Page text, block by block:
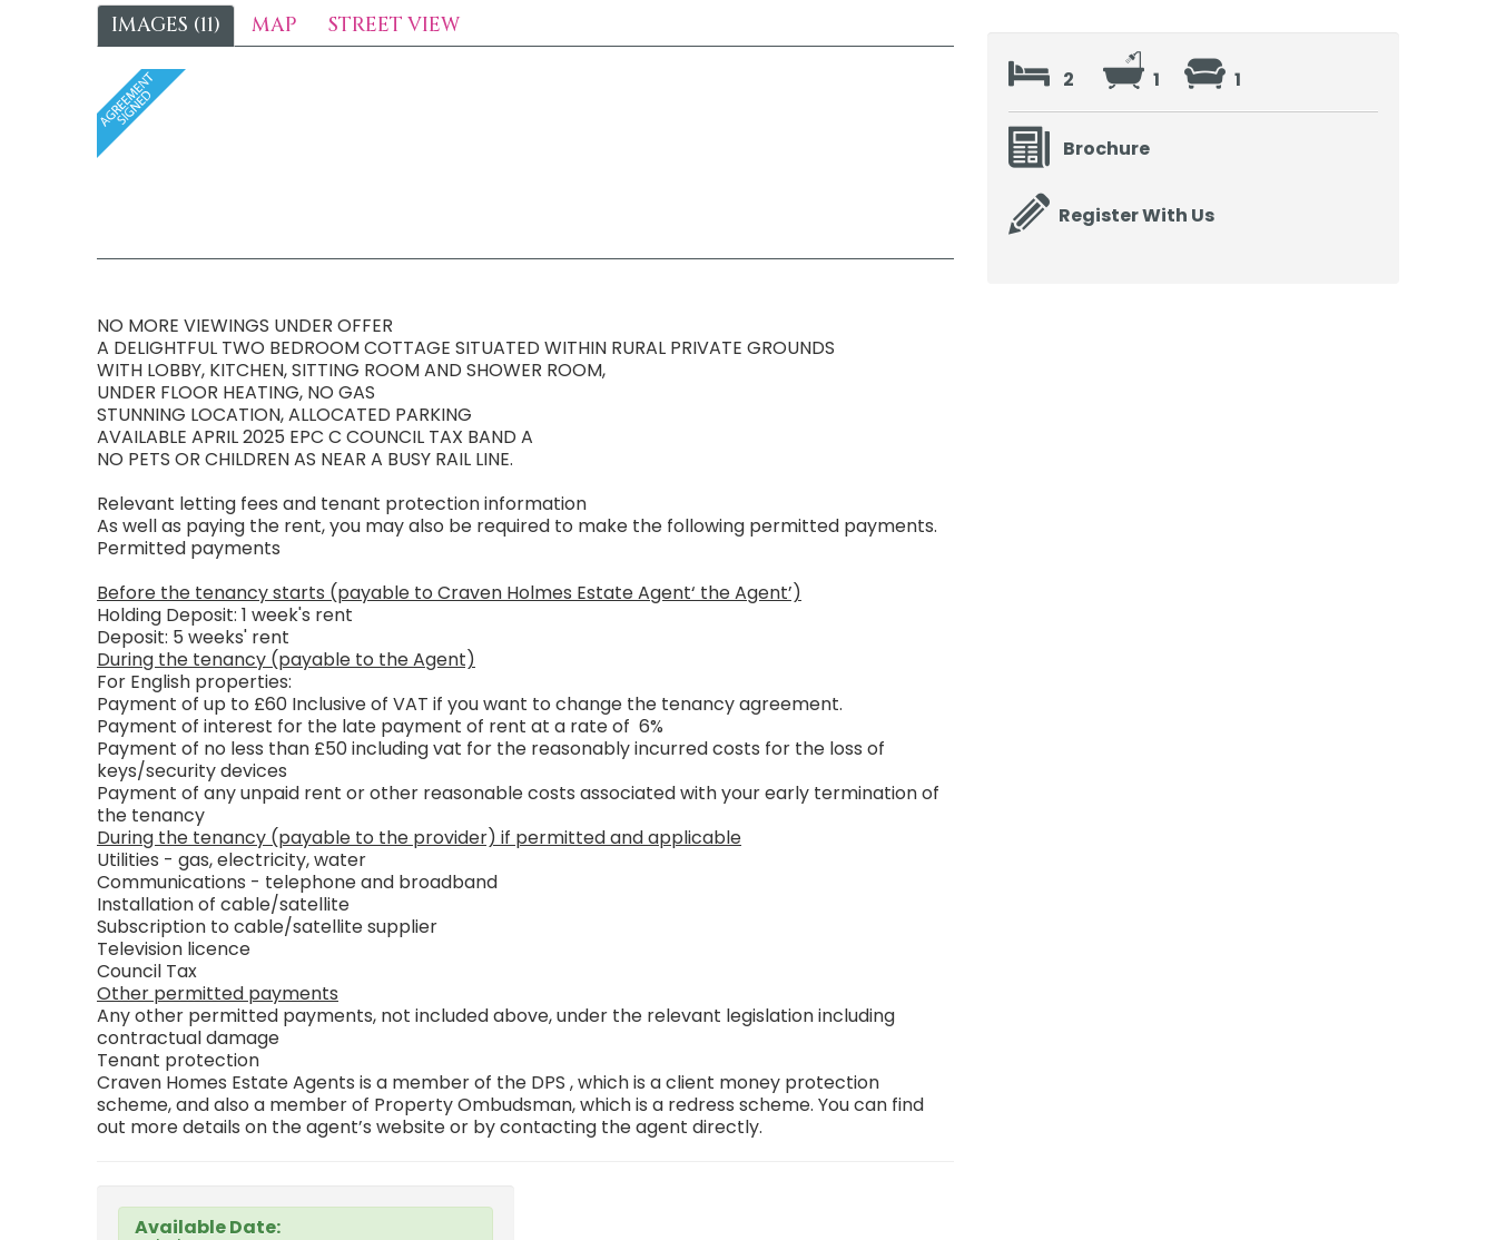
IMAGES (11) MAP STREET VIEW
NO MORE VIEWINGS UNDER OFFER
A DELIGHTFUL TWO BEDROOM COTTAGE SITUATED WITHIN RURAL PRIVATE GROUNDS
WITH LOBBY, KITCHEN, SITTING ROOM AND SHOWER ROOM,
UNDER FLOOR HEATING, NO GAS
STUNNING LOCATION, ALLOCATED PARKING
AVAILABLE APRIL 2025 EPC C COUNCIL TAX BAND A
NO PETS OR CHILDREN AS NEAR A BUSY RAIL LINE.
Relevant letting fees and tenant protection information
As well as paying the rent, you may also be required to make the following permitted payments.
Permitted payments
Before the tenancy starts (payable to Craven Holmes Estate Agent‘ the Agent’)
Holding Deposit: 1 week's rent
Deposit: 5 weeks' rent
During the tenancy (payable to the Agent)
For English properties:
Payment of up to £60 Inclusive of VAT if you want to change the tenancy agreement.
Payment of interest for the late payment of rent at a rate of 6%
Payment of no less than £50 including vat for the reasonably incurred costs for the loss of
keys/security devices
Payment of any unpaid rent or other reasonable costs associated with your early termination of
the tenancy
During the tenancy (payable to the provider) if permitted and applicable
Utilities - gas, electricity, water
Communications - telephone and broadband
Installation of cable/satellite
Subscription to cable/satellite supplier
Television licence
Council Tax
Other permitted payments
Any other permitted payments, not included above, under the relevant legislation including
contractual damage
Tenant protection
Craven Homes Estate Agents is a member of the DPS , which is a client money protection
scheme, and also a member of Property Ombudsman, which is a redress scheme. You can find
out more details on the agent’s website or by contacting the agent directly.
Available Date:
2 1 1
Brochure
Register With Us